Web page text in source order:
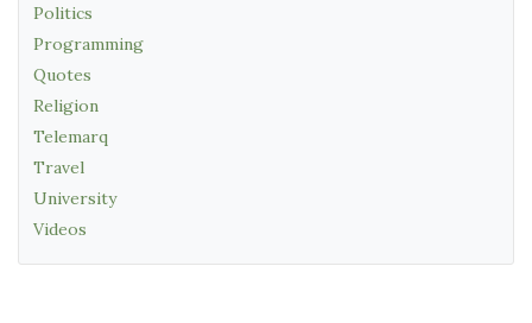
Politics
Programming
Quotes
Religion
Telemarq
Travel
University
Videos